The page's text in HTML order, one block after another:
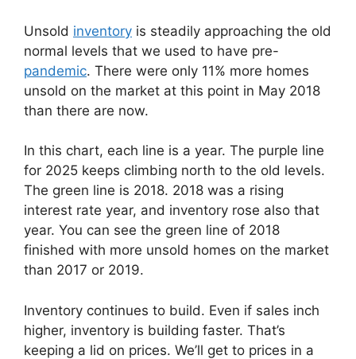
Unsold inventory is steadily approaching the old
normal levels that we used to have pre-
pandemic. There were only 11% more homes
unsold on the market at this point in May 2018
than there are now.
In this chart, each line is a year. The purple line
for 2025 keeps climbing north to the old levels.
The green line is 2018. 2018 was a rising
interest rate year, and inventory rose also that
year. You can see the green line of 2018
finished with more unsold homes on the market
than 2017 or 2019.
Inventory continues to build. Even if sales inch
higher, inventory is building faster. That’s
keeping a lid on prices. We’ll get to prices in a